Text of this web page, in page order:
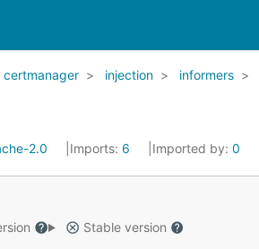
certmanager injection informers
2.0 Imports: 6 Imported by: 0
Stable version